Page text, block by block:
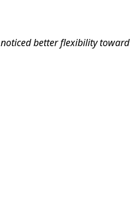
better flexibility toward